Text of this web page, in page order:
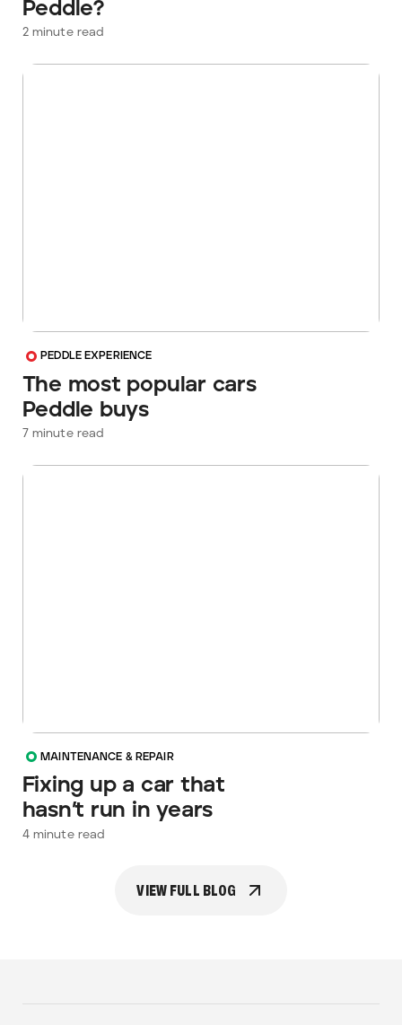
Peddle?
2minute read
PEDDLE EXPERIENCE
The most popular cars
Peddle buys
7minute read
MAINTENANCE & REPAIR
Fixing up a car that
hasn’t run in years
4minute read
VIEW FULL BLOG